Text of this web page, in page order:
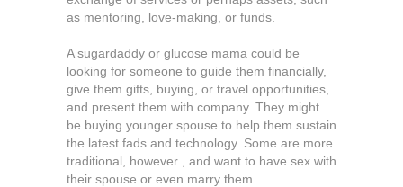
as mentoring, love-making, or funds.
A sugardaddy or glucose mama could be
looking for someone to guide them financially,
give them gifts, buying, or travel opportunities,
and present them with company. They might
be buying younger spouse to help them sustain
the latest fads and technology. Some are more
traditional, however , and want to have sex with
their spouse or even marry them.